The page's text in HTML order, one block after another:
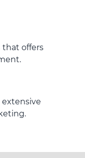
that offers
extensive